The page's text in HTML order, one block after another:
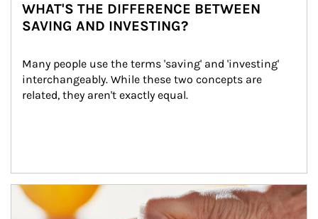
WHAT'S THE DIFFERENCE BETWEEN
SAVING AND INVESTING?
Many people use the terms 'saving' and 'investing'
interchangeably. While these two concepts are
related, they aren't exactly equal.
How investors can tap their portfolios in tax-savvy ways.